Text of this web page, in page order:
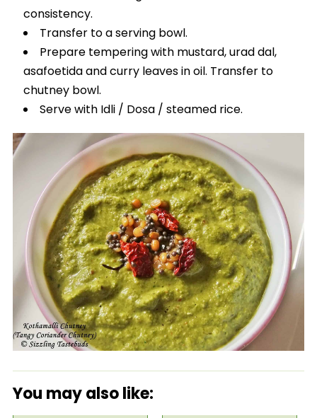
consistency.
Transfer to a serving bowl.
Prepare tempering with mustard, urad dal,
asafoetida and curry leaves in oil. Transfer to
chutney bowl.
Serve with Idli / Dosa / steamed rice.
You may also like: